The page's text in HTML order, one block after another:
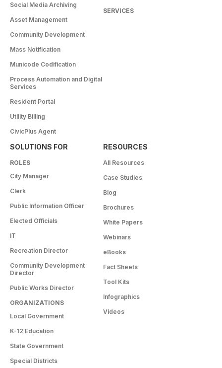
Social Media Archiving
Asset Management
Community Development
Mass Notification
Municode Codification
Process Automation and Digital
Services
Resident Portal
Utility Billing
CivicPlus Agent
SERVICES
SOLUTIONS FOR
ROLES
City Manager
Clerk
Public Information Officer
Elected Officials
IT
Recreation Director
Community Development
Director
Public Works Director
ORGANIZATIONS
Local Government
K-12 Education
State Government
Special Districts
RESOURCES
All Resources
Case Studies
Blog
Brochures
White Papers
Webinars
eBooks
Fact Sheets
Tool Kits
Infographics
Videos